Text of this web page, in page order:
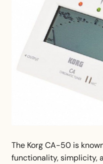
The Korg CA-50 is
functionality, simplicity,